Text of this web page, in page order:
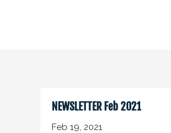
NEWSLETTER Feb 2021
Feb 19, 2021